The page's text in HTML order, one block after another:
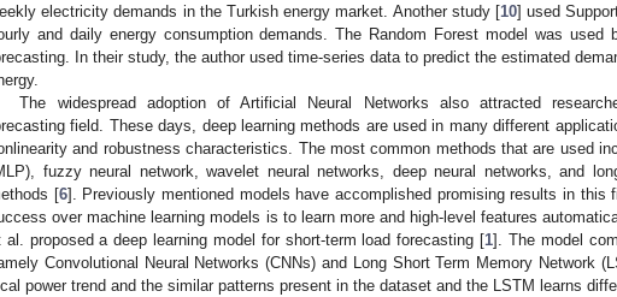
electricity demands in the Turkish energy market. Another study [10] used
and daily energy consumption demands. The Random Forest model was used
In their study, the author used time-series data to predict the estimated
The widespread adoption of Artificial Neural Networks also attracted
field. These days, deep learning methods are used in many different
and robustness characteristics. The most common methods that are used
fuzzy neural network, wavelet neural networks, deep neural networks, and
[6]. Previously mentioned models have accomplished promising results in this
over machine learning models is to learn more and high-level features
al. proposed a deep learning model for short-term load forecasting [1]. The model
Convolutional Neural Networks (CNNs) and Long Short Term Memory Network
power trend and the similar patterns present in the dataset and the LSTM learns